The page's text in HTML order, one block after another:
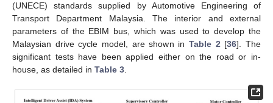
(UNECE) standards supplied by Automotive Engineering of
Transport Department Malaysia. The interior and external
parameters of the EBIM bus, which was used to develop the
Malaysian drive cycle model, are shown in Table 2 [36]. The
significant tests have been applied either on the road or in-
house, as detailed in Table 3